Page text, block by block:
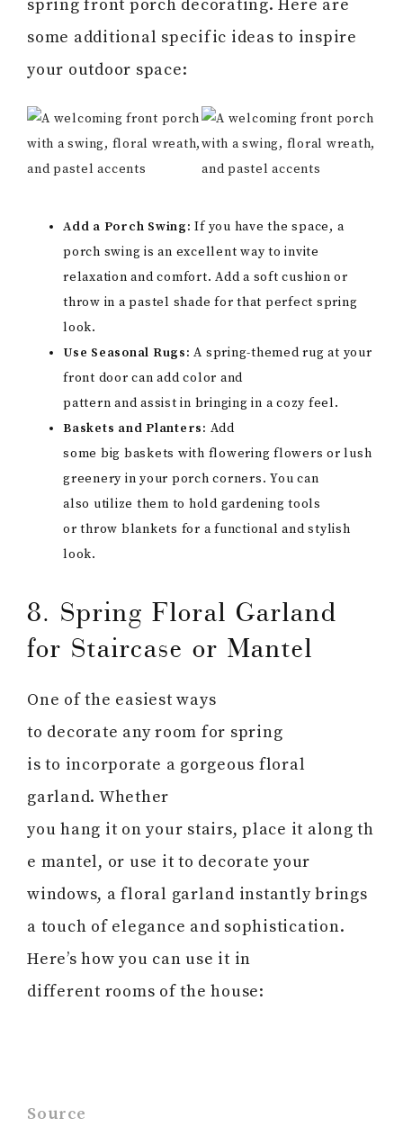
spring front porch decorating. Here are
some additional specific ideas to inspire
your outdoor space:
Add a Porch Swing: If you have the space, a
porch swing is an excellent way to invite
relaxation and comfort. Add a soft cushion or
throw in a pastel shade for that perfect spring
look.
Use Seasonal Rugs: A spring-themed rug at your
front door can add color and
pattern and assist in bringing in a cozy feel.
Baskets and Planters: Add
some big baskets with flowering flowers or lush
greenery in your porch corners. You can
also utilize them to hold gardening tools
or throw blankets for a functional and stylish
look.
8. Spring Floral Garland
for Staircase or Mantel
One of the easiest ways
to decorate any room for spring
is to incorporate a gorgeous floral
garland. Whether
you hang it on your stairs, place it along th
e mantel, or use it to decorate your
windows, a floral garland instantly brings
a touch of elegance and sophistication.
Here’s how you can use it in
different rooms of the house:
Source